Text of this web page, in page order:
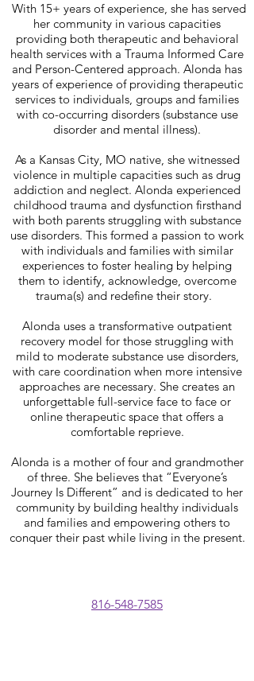
With 15+ years of experience, she has served
her community in various capacities
providing both therapeutic and behavioral
health services with a Trauma Informed Care
and Person-Centered approach. Alonda has
years of experience of providing therapeutic
services to individuals, groups and families
with co-occurring disorders (substance use
disorder and mental illness).
As a Kansas City, MO native, she witnessed
violence in multiple capacities such as drug
addiction and neglect. Alonda experienced
childhood trauma and dysfunction firsthand
with both parents struggling with substance
use disorders. This formed a passion to work
with individuals and families with similar
experiences to foster healing by helping
them to identify, acknowledge, overcome
trauma(s) and redefine their story.
Alonda uses a transformative outpatient
recovery model for those struggling with
mild to moderate substance use disorders,
with care coordination when more intensive
approaches are necessary. She creates an
unforgettable full-service face to face or
online therapeutic space that offers a
comfortable reprieve.
Alonda is a mother of four and grandmother
of three. She believes that “Everyone’s
Journey Is Different” and is dedicated to her
community by building healthy individuals
and families and empowering others to
conquer their past while living in the present.
816-548-7585